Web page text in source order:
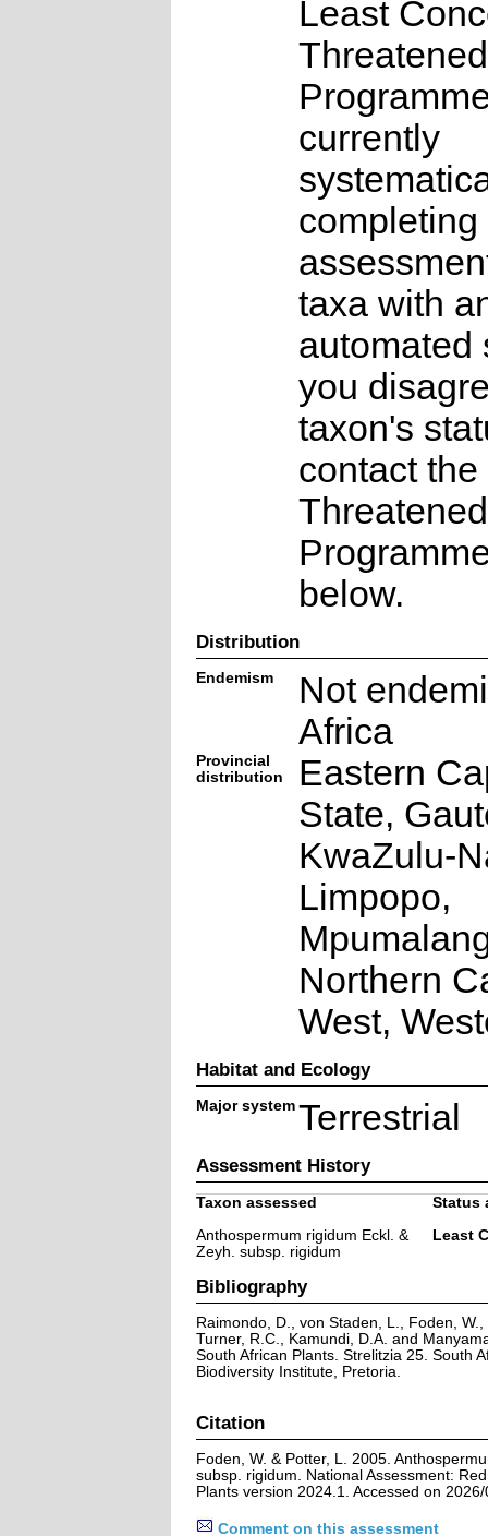
Least
currently
completing
taxa with
automated
you
taxon's
contact the
below.
Distribution
Endemism
Not
Africa
Provincial
distribution
Eastern
State,
KwaZulu-
Limpopo,
Northern
West,
Habitat and Ecology
Major system Terrestrial
Assessment History
Taxon assessed
Status
Anthospermum rigidum Eckl. &
Zeyh. subsp. rigidum
Least
Bibliography
Raimondo, D., von Staden, L., Foden,
Turner, R.C., Kamundi, D.A. and
South African Plants. Strelitzia 25. South
Biodiversity Institute, Pretoria.
Citation
Foden, W. & Potter, L. 2005.
subsp. rigidum. National Assessment:
Plants version 2024.1. Accessed on
Comment on this assessment